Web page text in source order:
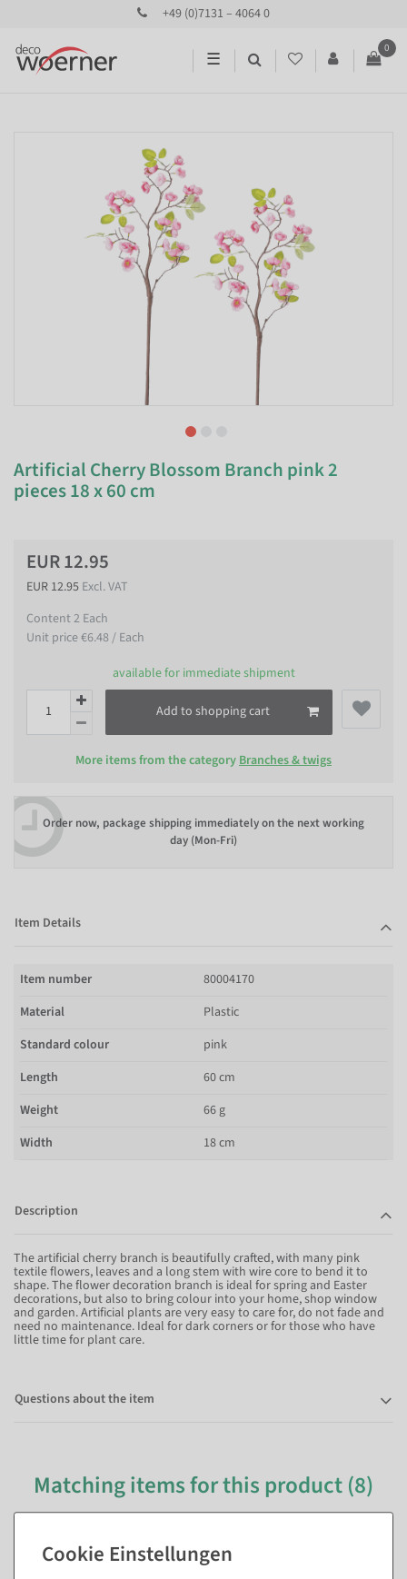
+49 (0)7131 – 4064 0
☰
0
Artificial Cherry Blossom Branch pink 2
pieces 18 x 60 cm
EUR 12.95
EUR 12.95 Excl. VAT
Content2 Each
Unit price€6.48 / Each
available for immediate shipment
Add to shopping cart
More items from the category Branches & twigs
Order now, package shipping immediately on the next working
day (Mon-Fri)
Item Details
Item number
80004170
Material
Plastic
Standard colour
pink
Length
60 cm
Weight
66 g
Width
18 cm
Description
The artificial cherry branch is beautifully crafted, with many pink
textile flowers, leaves and a long stem with wire core to bend it to
shape. The flower decoration branch is ideal for spring and Easter
decorations, but also to bring colour into your home, shop window
and garden. Artificial plants are very easy to care for, do not fade and
need no maintenance. Ideal for dark corners or for those who have
little time for plant care.
Questions about the item
Matching items for this product (8)